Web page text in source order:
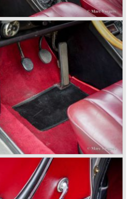
position of Lancia was very
automobiles generated not
there was no chance Lancia
so the make was taken over by
Flavia Berlina and Coupe
redesigned bodywork and a
engine. The modernized Flavia
Fulvia was presented to the
shows a great resemblance with
The Lancia Fulvia was ftted with
the front wheels. The
fitted with independent
all round. In the year 1965 the
series was presented; the
HF version of this car has won
rally events.
available as Zagato Sport
Lancia Stratos saw the light of